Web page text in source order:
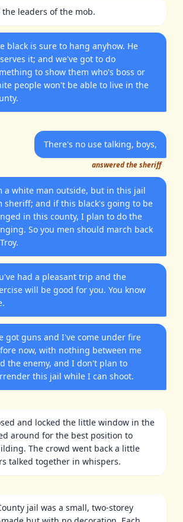
leaders of the mob.
black is sure to hang anyhow. He
it; and we've got to do
to show them who's boss or
people won't be able to live in the
There's no use talking, boys,
answered the sheriff
a white man outside, but in this jail
sheriff; and if this black's going to be
in this county, I plan to do the
So you men should march back
had a pleasant trip and the
will be good for you. You know
got guns and I've come under fire
now, with nothing between me
the enemy, and I don't plan to
this jail while I can shoot.
and locked the little window in the
around for the best position to
The crowd went back a little
talked together in whispers.
jail was a small, two-storey